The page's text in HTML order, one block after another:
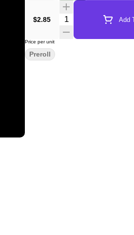
$2.85 Quantity Selector Add
Price per unit
Preroll